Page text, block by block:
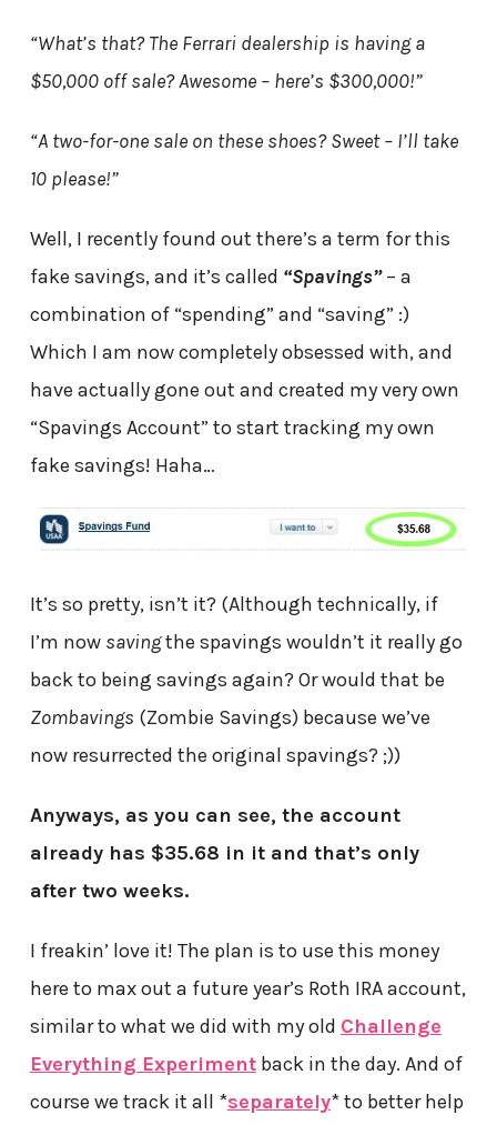
“What’s that? The Ferrari dealership is having a
$50,000 off sale? Awesome – here’s $300,000!”
“A two-for-one sale on these shoes? Sweet – I’ll take
10 please!”
Well, I recently found out there’s a term for this
fake savings, and it’s called “Spavings”– a
combination of “spending” and “saving” :)
Which I am now completely obsessed with, and
have actually gone out and created my very own
“Spavings Account” to start tracking my own
fake savings! Haha…
It’s so pretty, isn’t it? (Although technically, if
I’m now savingthe spavings wouldn’t it really go
back to being savings again? Or would that be
Zombavings (Zombie Savings) because we’ve
now resurrected the original spavings? ;))
Anyways, as you can see, the account
already has $35.68 in it and that’s only
after two weeks.
I freakin’ love it! The plan is to use this money
here to max out a future year’s Roth IRA account,
similar to what we did with my old Challenge
Everything Experimentback in the day. And of
course we track it all *separately* to better help